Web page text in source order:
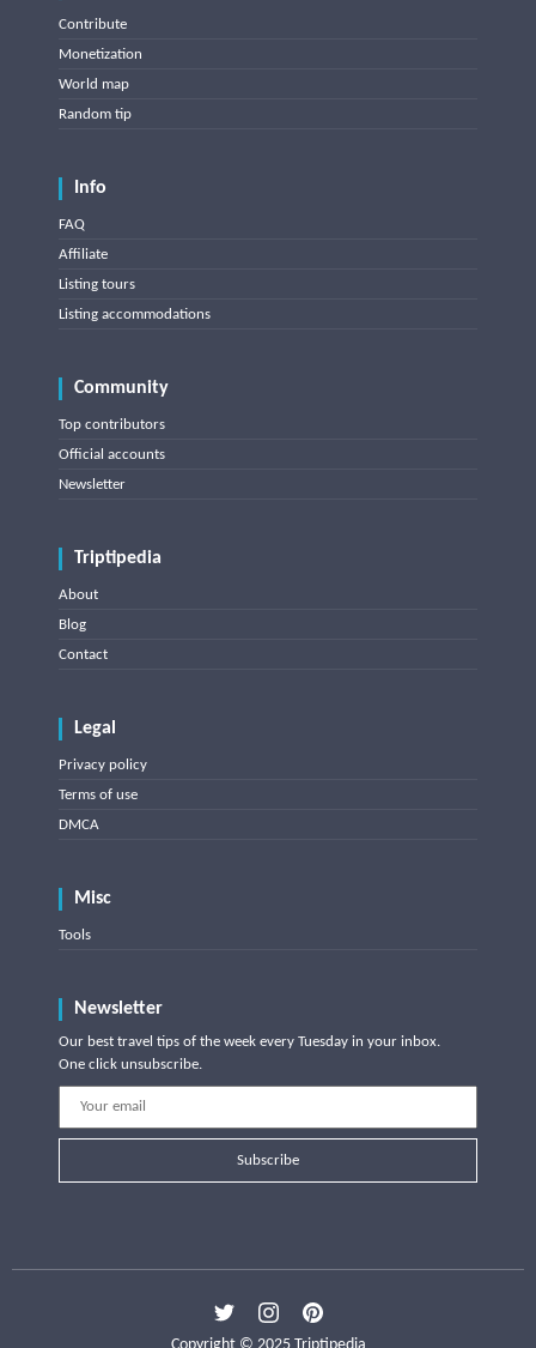
Contribute
Monetization
World map
Random tip
Info
FAQ
Affiliate
Listing tours
Listing accommodations
Community
Top contributors
Official accounts
Newsletter
Triptipedia
About
Blog
Contact
Legal
Privacy policy
Terms of use
DMCA
Misc
Tools
Newsletter
Our best travel tips of the week every Tuesday in your inbox.
One click unsubscribe.
Subscribe